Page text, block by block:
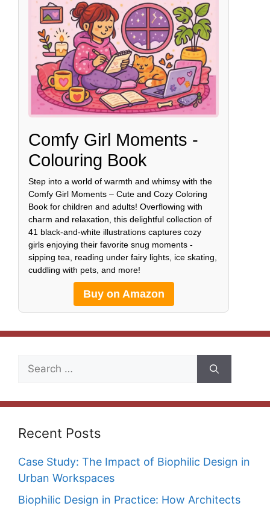
Comfy Girl Moments -
Colouring Book
Step into a world of warmth and whimsy with the
Comfy Girl Moments – Cute and Cozy Coloring
Book for children and adults! Overflowing with
charm and relaxation, this delightful collection of
41 black-and-white illustrations captures cozy
girls enjoying their favorite snug moments -
sipping tea, reading under fairy lights, ice skating,
cuddling with pets, and more!
Buy on Amazon
Search
Recent Posts
Case Study: The Impact of Biophilic Design in
Urban Workspaces
Biophilic Design in Practice: How Architects